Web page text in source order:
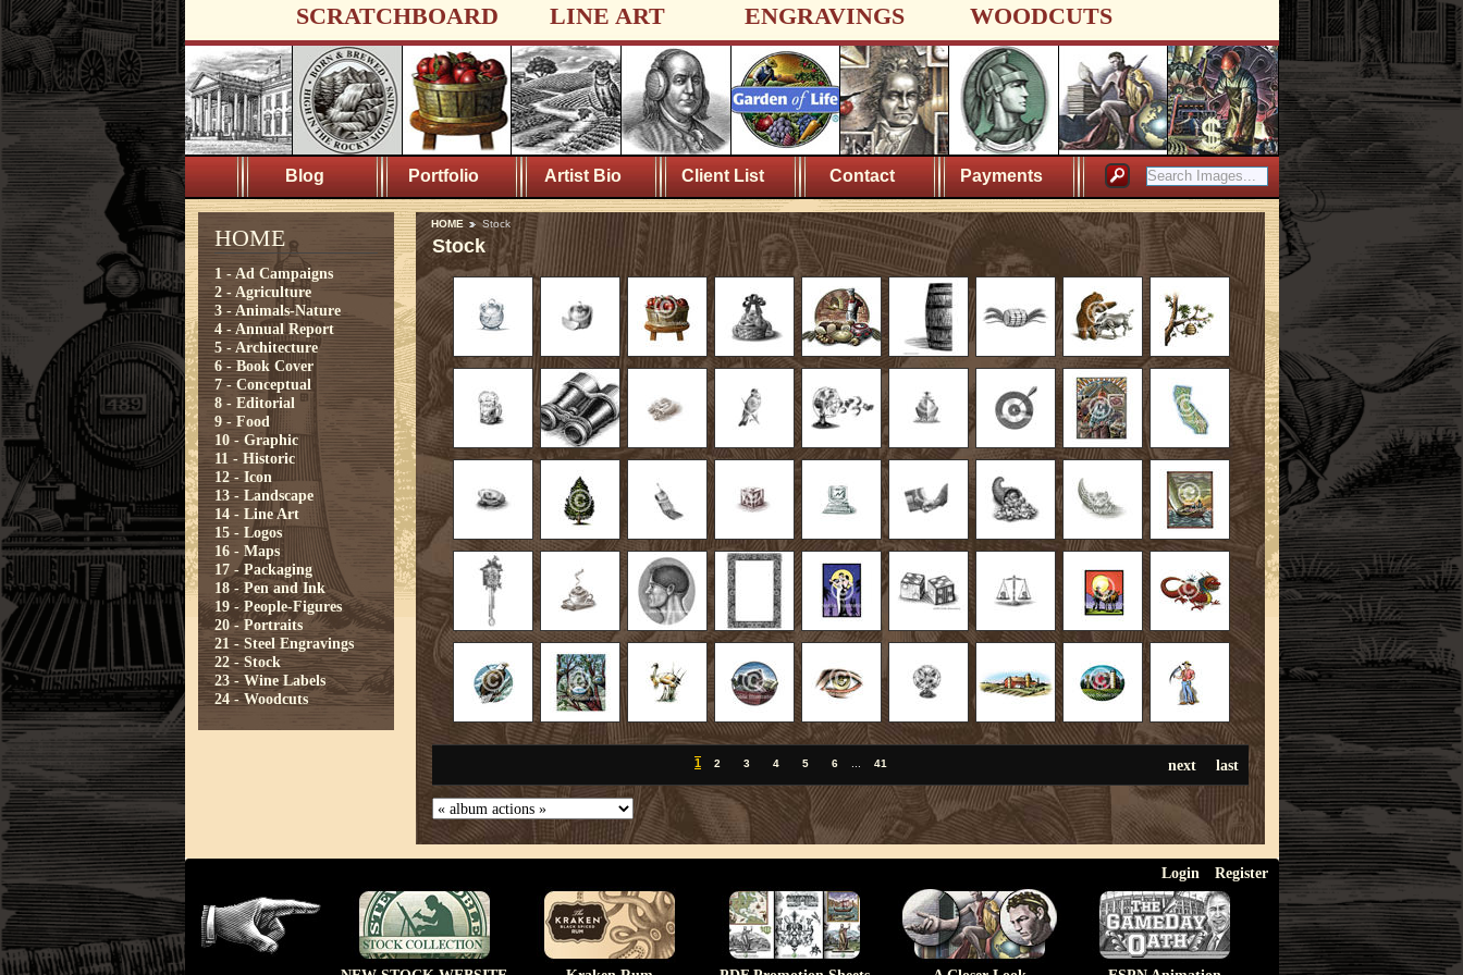
SCRATCHBOARD LINE ART ENGRAVINGS WOODCUTS
Blog Portfolio Artist Bio Client List Contact Payments
HOME
1 - Ad Campaigns
2 - Agriculture
3 - Animals-Nature
4 - Annual Report
5 - Architecture
6 - Book Cover
7 - Conceptual
8 - Editorial
9 - Food
10 - Graphic
11 - Historic
12 - Icon
13 - Landscape
14 - Line Art
15 - Logos
16 - Maps
17 - Packaging
18 - Pen and Ink
19 - People-Figures
20 - Portraits
21 - Steel Engravings
22 - Stock
23 - Wine Labels
24 - Woodcuts
HOME Stock
Stock
next last
1 2 3 4 5 6 41
Login Register